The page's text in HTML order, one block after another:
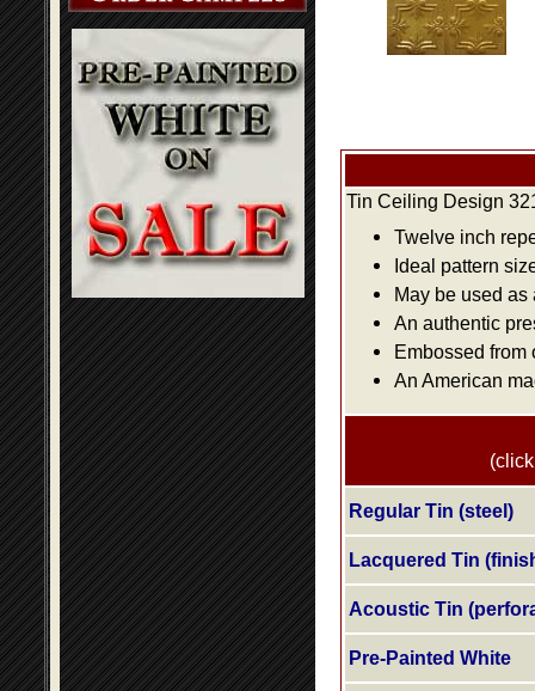
Tin Ceiling Design
Twelve inch
Ideal pattern
May be used
An authentic
Embossed from
An American
Regular Tin (steel)
Lacquered Tin
Acoustic Tin
Pre-Painted White